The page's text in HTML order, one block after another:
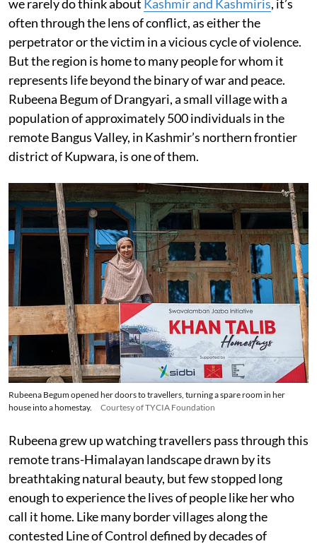
we rarely do think about Kashmir and Kashmiris, it’s
often through the lens of conflict, as either the
perpetrator or the victim in a vicious cycle of violence.
But the region is home to many people for whom it
represents life beyond the binary of war and peace.
Rubeena Begum of Drangyari, a small village with a
population of approximately 500 individuals in the
remote Bangus Valley, in Kashmir’s northern frontier
district of Kupwara, is one of them.
Rubeena Begum opened her doors to travellers, turning a spare room in her
house into a homestay.
Courtesy of TYCIA Foundation
Rubeena grew up watching travellers pass through this
remote trans-Himalayan landscape drawn by its
breathtaking natural beauty, but few stopped long
enough to experience the lives of people like her who
call it home. Like many border villages along the
contested Line of Control defined by decades of